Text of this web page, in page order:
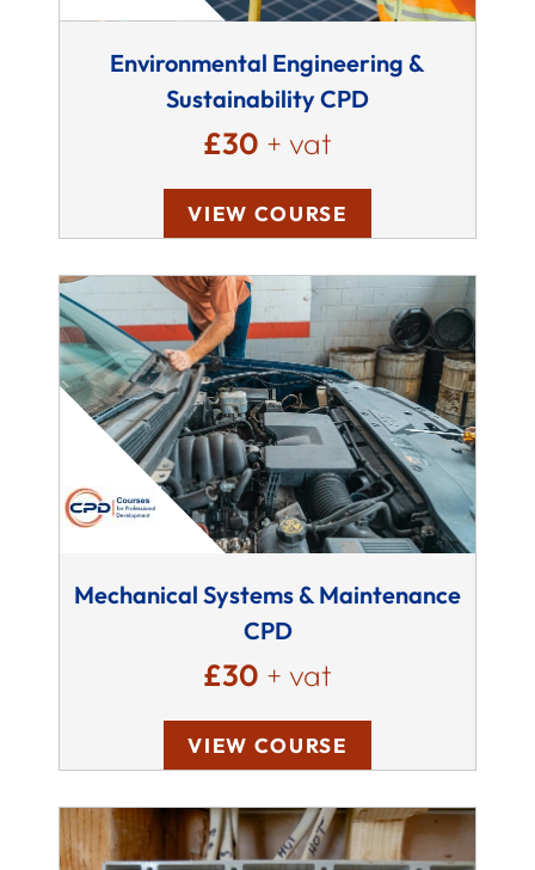
Environmental Engineering &
Sustainability CPD
£30 + vat
VIEW COURSE
Mechanical Systems & Maintenance
CPD
£30 + vat
VIEW COURSE